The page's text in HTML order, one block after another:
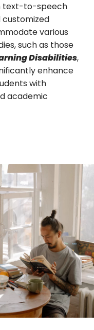
text-to-speech
various
such as those
Disabilities,
enhance
with
academic